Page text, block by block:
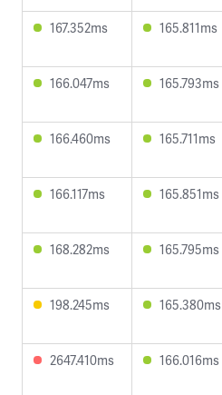
167.352ms 165.811ms
166.047ms 165.793ms
166.460ms 165.711ms
166.117ms 165.851ms
168.282ms 165.795ms
198.245ms 165.380ms
2647.410ms 166.016ms